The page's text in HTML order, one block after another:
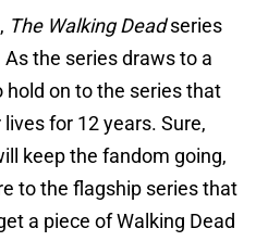
The Walking Deadseries
the series draws to a
hold on to the series that
for 12 years. Sure,
keep the fandom going,
to the flagship series that
a piece of Walking Dead